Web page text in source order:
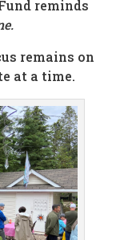
reminds
remains on
at a time.